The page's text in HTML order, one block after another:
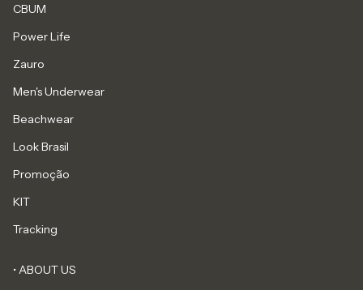
CBUM
Power Life
Zauro
Men's Underwear
Beachwear
Look Brasil
Promoção
KIT
Tracking
• ABOUT US